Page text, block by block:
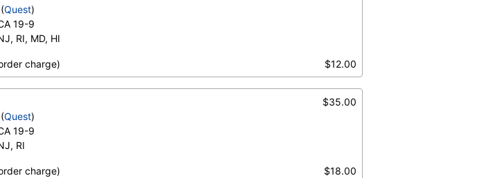
In Lab
Quest)
19-9
RI, MD, HI
charge) $12.00
Quest)
19-9
RI
$35.00
charge) $18.00